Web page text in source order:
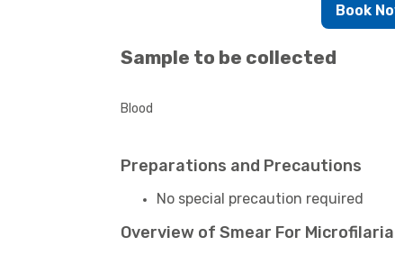
Book
Sample to be collected
Blood
Preparations and Precautions
No special precaution required
Overview of Smear For